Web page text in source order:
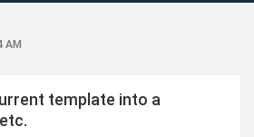
AM
template into a